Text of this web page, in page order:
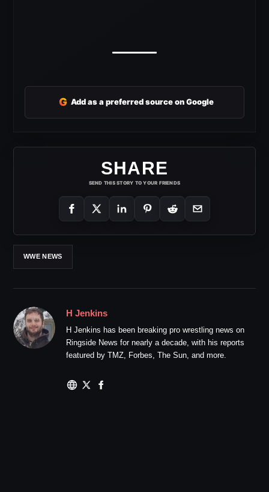
G Add as a preferred source on Google
SHARE
SEND THIS STORY TO YOUR FRIENDS
WWE NEWS
H Jenkins
H Jenkins has been breaking pro wrestling news on
Ringside News for nearly a decade, with his reports
featured by TMZ, Forbes, The Sun, and more.